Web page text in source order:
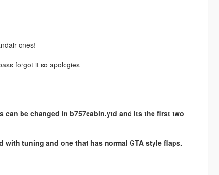
ones!
forgot it so apologies
can be changed in b757cabin.ytd and its the first two
tuning and one that has normal GTA style flaps.